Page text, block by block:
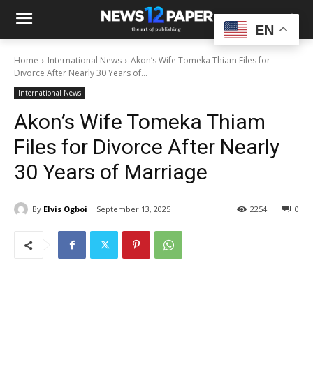
Home International News
Akon’s Wife Tomeka Thiam Files for
Divorce After Nearly 30 Years of...
International News
Akon’s Wife Tomeka Thiam
Files for Divorce After Nearly
30 Years of Marriage
By Elvis Ogboi September 13, 2025 0
2254
EN